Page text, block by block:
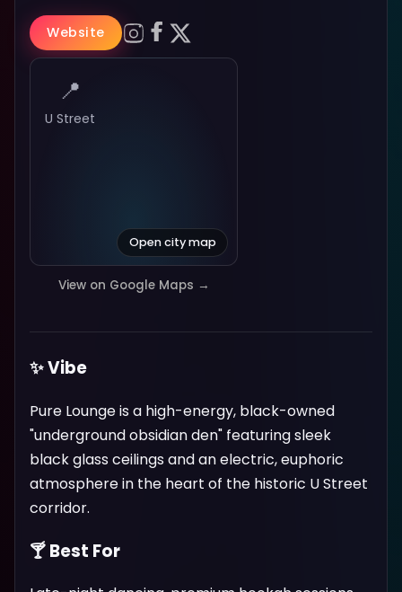
Website
📍
U Street
Open city map
View on Google Maps →
✨ Vibe
Pure Lounge is a high-energy, black-owned
"underground obsidian den" featuring sleek
black glass ceilings and an electric, euphoric
atmosphere in the heart of the historic U Street
corridor.
🍸 Best For